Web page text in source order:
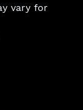
vary for